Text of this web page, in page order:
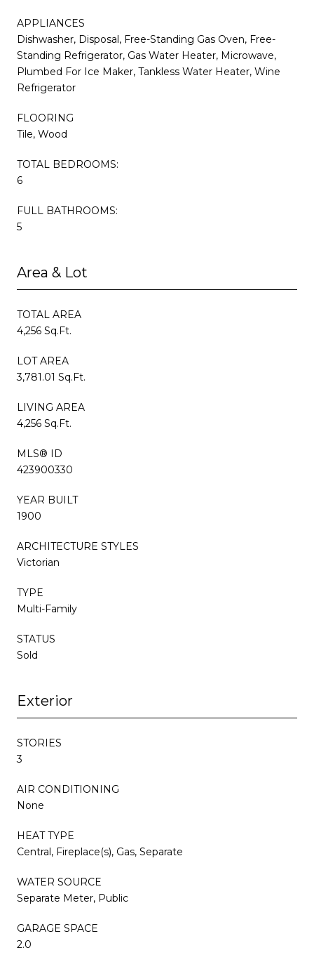
APPLIANCES
Dishwasher, Disposal, Free-Standing Gas Oven, Free-
Standing Refrigerator, Gas Water Heater, Microwave,
Plumbed For Ice Maker, Tankless Water Heater, Wine
Refrigerator
FLOORING
Tile, Wood
TOTAL BEDROOMS:
6
FULL BATHROOMS:
5
Area & Lot
TOTAL AREA
4,256 Sq.Ft.
LOT AREA
3,781.01 Sq.Ft.
LIVING AREA
4,256 Sq.Ft.
MLS® ID
423900330
YEAR BUILT
1900
ARCHITECTURE STYLES
Victorian
TYPE
Multi-Family
STATUS
Sold
Exterior
STORIES
3
AIR CONDITIONING
None
HEAT TYPE
Central, Fireplace(s), Gas, Separate
WATER SOURCE
Separate Meter, Public
GARAGE SPACE
2.0